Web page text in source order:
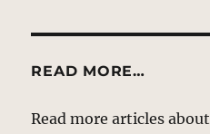
READ MORE…
Read more articles about